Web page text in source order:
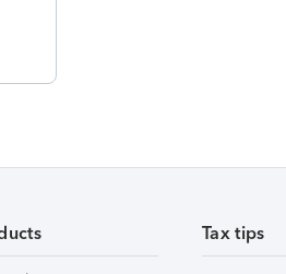
Tax tips